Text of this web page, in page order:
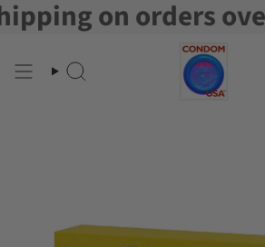
Skip
to
on orders over
Search